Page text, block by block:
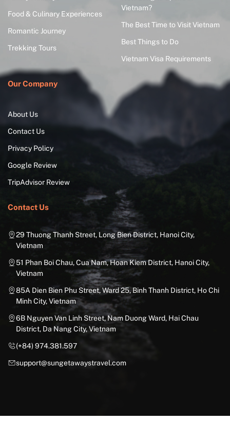
Food & Culinary Experiences
Romantic Journey
Trekking Tours
Vietnam?
The Best Time to Visit Vietnam
Best Things to Do
Vietnam Visa Requirements
Our Company
About Us
Contact Us
Privacy Policy
Google Review
TripAdvisor Review
Contact Us
29 Thuong Thanh Street, Long Bien District, Hanoi City,
Vietnam
51 Phan Boi Chau, Cua Nam, Hoan Kiem District, Hanoi City,
Vietnam
85A Dien Bien Phu Street, Ward 25, Binh Thanh District, Ho Chi
Minh City, Vietnam
6B Nguyen Van Linh Street, Nam Duong Ward, Hai Chau
District, Da Nang City, Vietnam
(+84) 974.381.597
support@sungetawaystravel.com